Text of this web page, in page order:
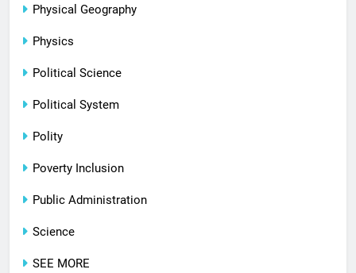
Physical Geography
Physics
Political Science
Political System
Polity
Poverty Inclusion
Public Administration
Science
SEE MORE